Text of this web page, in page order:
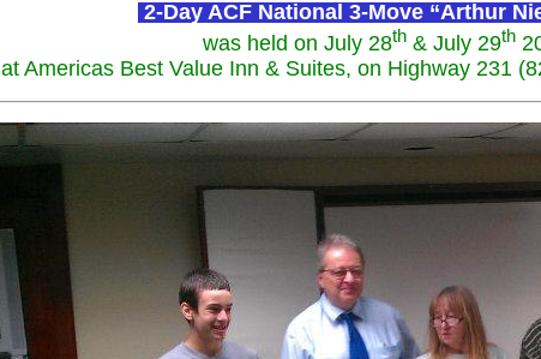
2-Day ACF National 3-Move “Arthur
was held on July 28th& July 29th
at Americas Best Value Inn & Suites, on Highway 231